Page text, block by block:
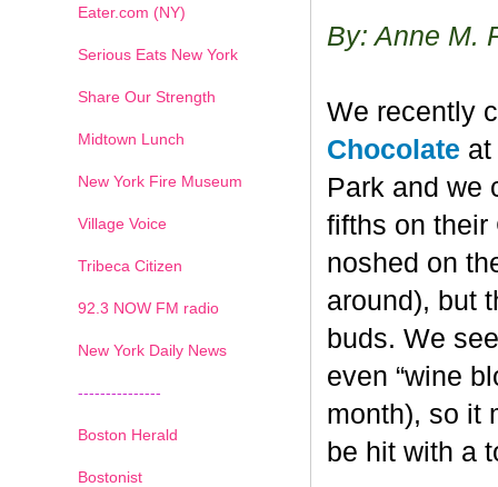
By: Anne M.
We recently
Chocolate
Park and we
fifths on their
noshed on
around), but
buds. We
even “wine
month), so it
be hit with a
Eater.com (NY)
Serious Eats New York
Share Our Strength
Midtown Lunch
New York Fire Museum
Village Voice
Tribeca Citizen
92.3 NOW FM radio
New York Daily News
---------------
Boston Herald
Bostonist
1 2 3 4 5 6